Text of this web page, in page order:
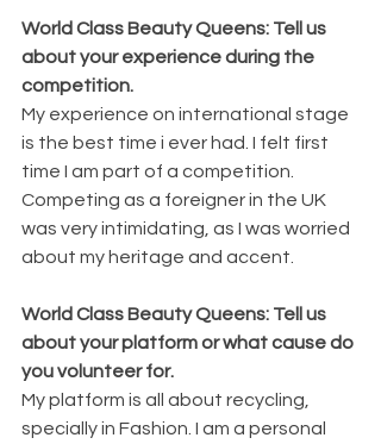
World Class Beauty Queens: Tell us
about your experience during the
competition.
My experience on international stage
is the best time i ever had. I felt first
time I am part of a competition.
Competing as a foreigner in the UK
was very intimidating, as I was worried
about my heritage and accent.
World Class Beauty Queens: Tell us
about your platform or what cause do
you volunteer for.
My platform is all about recycling,
specially in Fashion. I am a personal